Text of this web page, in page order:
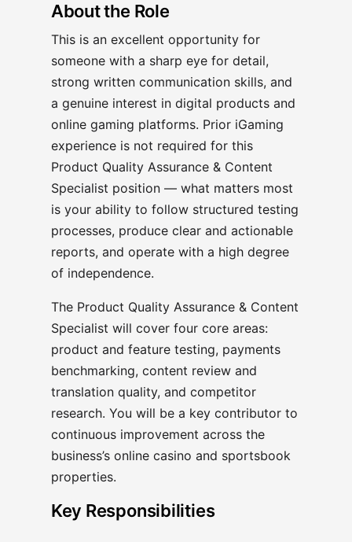
About the Role
This is an excellent opportunity for
someone with a sharp eye for detail,
strong written communication skills, and
a genuine interest in digital products and
online gaming platforms. Prior iGaming
experience is not required for this
Product Quality Assurance & Content
Specialist position — what matters most
is your ability to follow structured testing
processes, produce clear and actionable
reports, and operate with a high degree
of independence.
The Product Quality Assurance & Content
Specialist will cover four core areas:
product and feature testing, payments
benchmarking, content review and
translation quality, and competitor
research. You will be a key contributor to
continuous improvement across the
business’s online casino and sportsbook
properties.
Key Responsibilities